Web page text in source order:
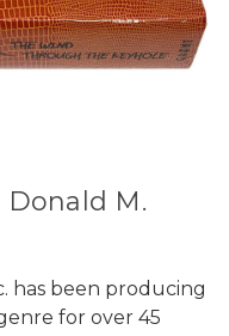
M.
has been producing
for over 45